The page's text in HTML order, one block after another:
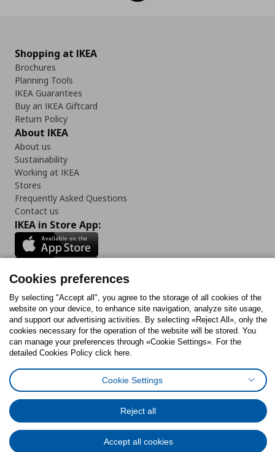
Shopping at IKEA
Brochures
Planning Tools
IKEA Guarantees
Buy an IKEA Giftcard
Return Policy
About IKEA
About us
Sustainability
Working at IKEA
Stores
Frequently Asked Questions
Contact us
IKEA in Store App:
Follow us:
FacebookInstagram
TiktokYoutubePinterestTwitter
Digital Accessibility Statement
Cookies preferences
Terms of useGeneral Data Protection PolicyPrivacy Policy for IKEA.gr
Code of Consumer Conduct
© Inter-IKEA Systems B.V. 1999 - 2025
Cookies preferences
By selecting "Accept all", you agree to the storage of all cookies of the
website on your device, to enhance site navigation, analyze site usage,
and support our advertising activities. By selecting «Reject All», only the
cookies necessary for the operation of the website will be stored. You
can manage your preferences through «Cookie Settings». For the
detailed Cookies Policy click here.
Cookie Settings
Reject all
Accept all cookies